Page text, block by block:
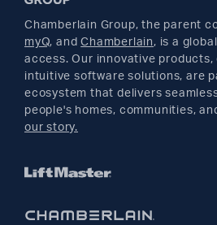
Buyer's Guide
Facebook
Pinterest
Chamberlain Group, the parent
myQ, andChamberlain , is a
access. Our innovative products,
intuitive software solutions, are
ecosystem that delivers
people's homes, communities,
our story.